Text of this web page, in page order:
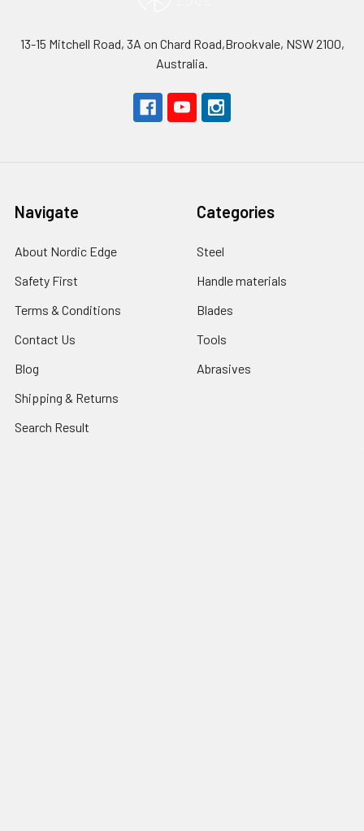
13-15 Mitchell Road, 3A on Chard Road,Brookvale, NSW 2100,
Australia.
Navigate
About Nordic Edge
Safety First
Terms & Conditions
Contact Us
Blog
Shipping & Returns
Search Result
Categories
Steel
Handle materials
Blades
Tools
Abrasives